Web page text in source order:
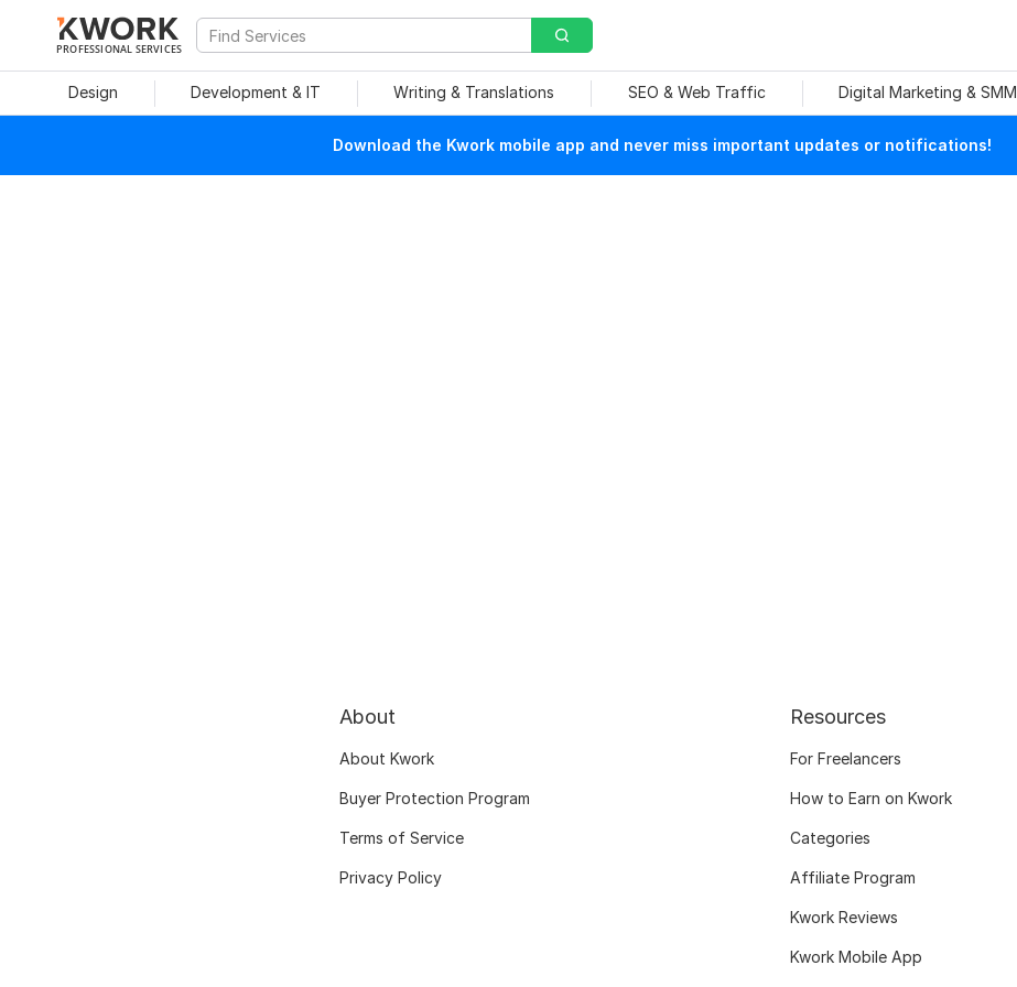
PROFESSIONAL SERVICES
Design Development & IT Writing & Translations SEO & Web Traffic Digital Marketing & SMM
Download the Kwork mobile app and never miss important updates or notifications!
About
About Kwork
Buyer Protection Program
Terms of Service
Privacy Policy
Resources
For Freelancers
How to Earn on Kwork
Categories
Affiliate Program
Kwork Reviews
Kwork Mobile App